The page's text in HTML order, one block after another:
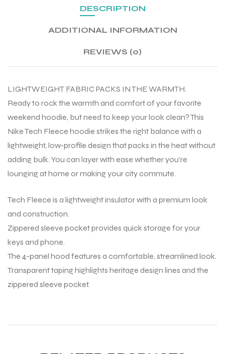
DESCRIPTION
ADDITIONAL INFORMATION
REVIEWS (0)
LIGHTWEIGHT FABRIC PACKS IN THE WARMTH.
Ready to rock the warmth and comfort of your favorite
weekend hoodie, but need to keep your look clean? This
Nike Tech Fleece hoodie strikes the right balance with a
lightweight, low-profile design that packs in the heat without
adding bulk. You can layer with ease whether you’re
lounging at home or making your city commute.
Tech Fleece is a lightweight insulator with a premium look
and construction.
Zippered sleeve pocket provides quick storage for your
keys and phone.
The 4-panel hood features a comfortable, streamlined look.
Transparent taping highlights heritage design lines and the
zippered sleeve pocket.